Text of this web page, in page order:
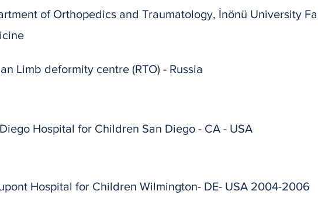
of Orthopedics and Traumatology, İnönü University
Limb deformity centre (RTO) - Russia
Hospital for Children San Diego - CA - USA
Hospital for Children Wilmington- DE- USA 2004-2006